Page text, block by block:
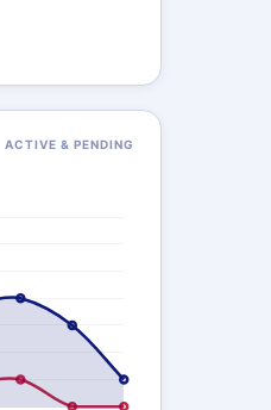
ACTIVE & PENDING